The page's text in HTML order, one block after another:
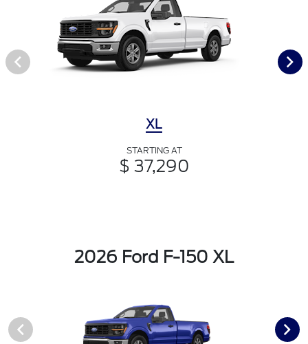
XL
STARTING AT
$ 37,290
2026 Ford F-150 XL